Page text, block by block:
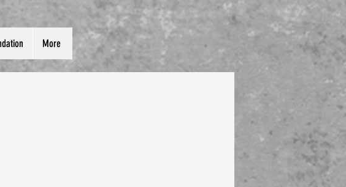
More